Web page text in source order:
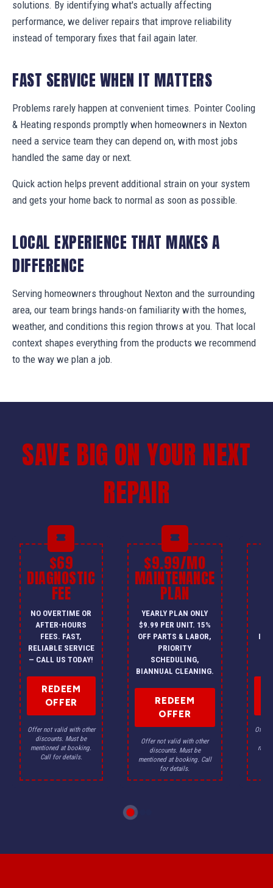
solutions. By identifying what's actually affecting
performance, we deliver repairs that improve reliability
instead of temporary fixes that fail again later.
FAST SERVICE WHEN IT MATTERS
Problems rarely happen at convenient times. Pointer Cooling
& Heating responds promptly when homeowners in Nexton
need a service team they can depend on, with most jobs
handled the same day or next.
Quick action helps prevent additional strain on your system
and gets your home back to normal as soon as possible.
LOCAL EXPERIENCE THAT MAKES A
DIFFERENCE
Serving homeowners throughout Nexton and the surrounding
area, our team brings hands-on familiarity with the homes,
weather, and conditions this region throws at you. That local
context shapes everything from the products we recommend
to the way we plan a job.
SAVE BIG ON YOUR NEXT
REPAIR
$69
DIAGNOSTIC
FEE
NO OVERTIME OR
AFTER-HOURS
FEES. FAST,
RELIABLE SERVICE
— CALL US TODAY!
REDEEM
OFFER
Offer not valid with other
discounts. Must be
mentioned at booking.
Call for details.
$9.99/MO
MAINTENANCE
PLAN
YEARLY PLAN ONLY
$9.99 PER UNIT. 15%
OFF PARTS & LABOR,
PRIORITY
SCHEDULING,
BIANNUAL CLEANING.
REDEEM
OFFER
Offer not valid with other
discounts. Must be
mentioned at booking. Call
for details.
Offer